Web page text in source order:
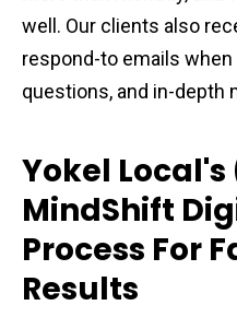
well. Our clients also
respond-to emails
questions, and in-depth
Yokel
MindShift
Process For
Results